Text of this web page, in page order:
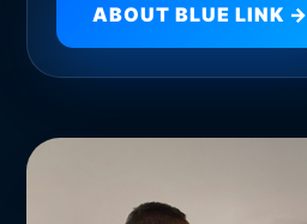
ABOUT BLUE LINK →